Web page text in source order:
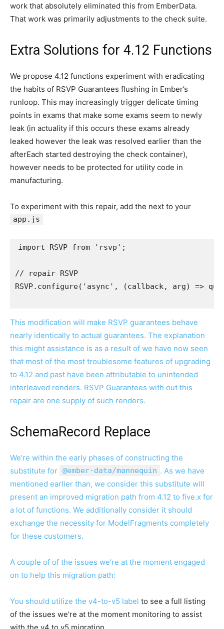
work that absolutely eliminated this from EmberData.
That work was primarily adjustments to the check suite.
Extra Solutions for 4.12 Functions
We propose 4.12 functions experiment with eradicating
the habits of RSVP Guarantees flushing in Ember’s
runloop. This may increasingly trigger delicate timing
points in exams that make some exams seem to newly
leak (in actuality if this occurs these exams already
leaked however the leak was resolved earlier than the
afterEach started destroying the check container),
however needs to be protected for utility code in
manufacturing.
To experiment with this repair, add the next to your
app.js
import RSVP from 'rsvp' ;
// repair RSVP
RSVP. configure( 'async' , (callback, arg) =>
This modification will make RSVP guarantees behave
nearly identically to actual guarantees. The explanation
this might assistance is as a result of we have now seen
that most of the most troublesome features of upgrading
to 4.12 and past have been attributable to unintended
interleaved renders. RSVP Guarantees with out this
repair are one supply of such renders.
SchemaRecord Replace
We’re within the early phases of constructing the
substitute for @ember-data/mannequin . As we have
mentioned earlier than, we consider this substitute will
present an improved migration path from 4.12 to five.x for
a lot of functions. We additionally consider it should
exchange the necessity for ModelFragments completely
for these customers.
A couple of of the issues we’re at the moment engaged
on to help this migration path:
You should utilize the v4-to-v5 label to see a full listing
of the issues we’re at the moment monitoring to assist